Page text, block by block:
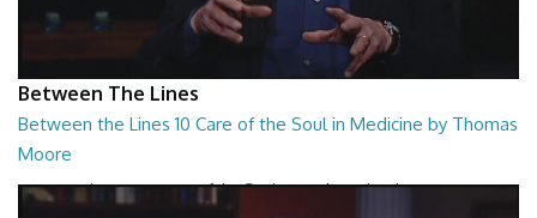
Between The Lines
Between the Lines 10 Care of the Soul in Medicine by Thomas
Moore
Between the Lines - Care of the Soul in Medicine by Thomas Moor